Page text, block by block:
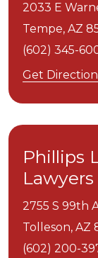
2033 E
Tempe, AZ
(602) 345-
Get
Phillips
Lawyers
2755 S 99th
Tolleson, AZ
(602) 200-